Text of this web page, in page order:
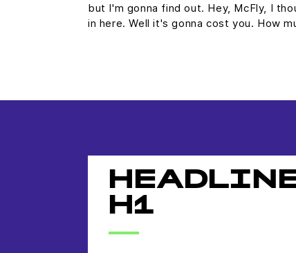
but I'm gonna find out. Hey, McFly, I
in here. Well it's gonna cost you. How
H1